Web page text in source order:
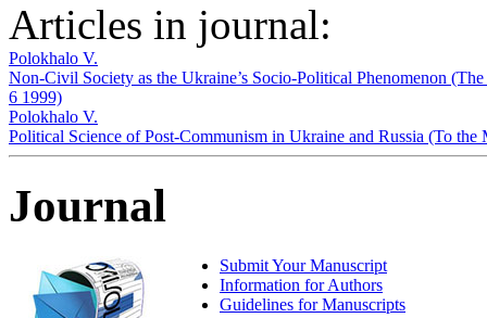
Articles in journal:
Polokhalo V.
Non-Civil Society as the Ukraine’s Socio-Political Phenomenon
6 1999)
Polokhalo V.
Political Science of Post-Communism in Ukraine and Russia (To
Journal
Submit Your Manuscript
Information for Authors
Guidelines for Manuscripts